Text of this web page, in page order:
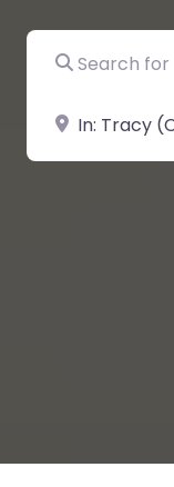
Search for
Near